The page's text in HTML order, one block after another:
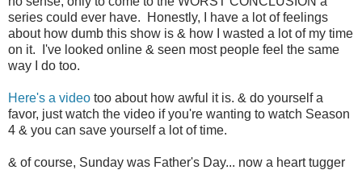
series could ever have. Honestly, I have a lot of feelings
about how dumb this show is & how I wasted a lot of my time
on it. I've looked online & seen most people feel the same
way I do too.
Here's a video too about how awful it is. & do yourself a
favor, just watch the video if you're wanting to watch Season
4 & you can save yourself a lot of time.
& of course, Sunday was Father's Day... now a heart tugger